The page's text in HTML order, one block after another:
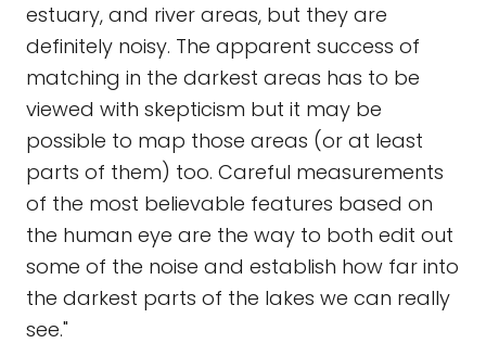
estuary, and river areas, but they are
definitely noisy. The apparent success of
matching in the darkest areas has to be
viewed with skepticism but it may be
possible to map those areas (or at least
parts of them) too. Careful measurements
of the most believable features based on
the human eye are the way to both edit out
some of the noise and establish how far into
the darkest parts of the lakes we can really
see."